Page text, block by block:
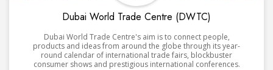
Dubai World Trade Centre (DWTC)
Dubai World Trade Centre's aim is to connect people,
products and ideas from around the globe through its year-
round calendar of international trade fairs, blockbuster
consumer shows and prestigious international conferences.